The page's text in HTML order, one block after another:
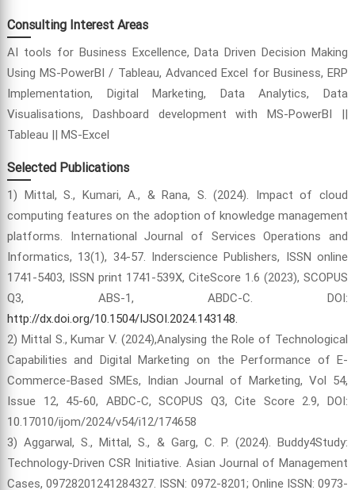
Consulting Interest Areas
AI tools for Business Excellence, Data Driven Decision Making
Using MS-PowerBI / Tableau, Advanced Excel for Business, ERP
Implementation, Digital Marketing, Data Analytics, Data
Visualisations, Dashboard development with MS-PowerBI ||
Tableau || MS-Excel
Selected Publications
1) Mittal, S., Kumari, A., & Rana, S. (2024). Impact of cloud
computing features on the adoption of knowledge management
platforms. International Journal of Services Operations and
Informatics, 13(1), 34-57. Inderscience Publishers, ISSN online
1741-5403, ISSN print 1741-539X, CiteScore 1.6 (2023), SCOPUS
Q3, ABS-1, ABDC-C. DOI:
http://dx.doi.org/10.1504/IJSOI.2024.143148.
2) Mittal S., Kumar V. (2024),Analysing the Role of Technological
Capabilities and Digital Marketing on the Performance of E-
Commerce-Based SMEs, Indian Journal of Marketing, Vol 54,
Issue 12, 45-60, ABDC-C, SCOPUS Q3, Cite Score 2.9, DOI:
10.17010/ijom/2024/v54/i12/174658
3) Aggarwal, S., Mittal, S., & Garg, C. P. (2024). Buddy4Study:
Technology-Driven CSR Initiative. Asian Journal of Management
Cases, 09728201241284327. ISSN: 0972-8201; Online ISSN: 0973-